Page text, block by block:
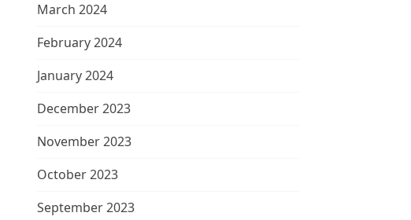
March 2024
February 2024
January 2024
December 2023
November 2023
October 2023
September 2023